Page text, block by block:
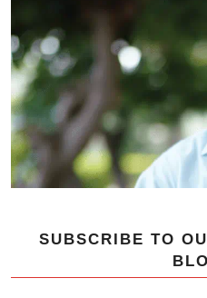
SUBSCRIBE TO